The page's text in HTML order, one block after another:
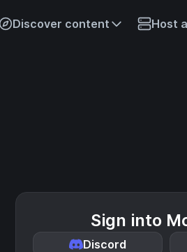
Discover content Host
Sign into
Discord